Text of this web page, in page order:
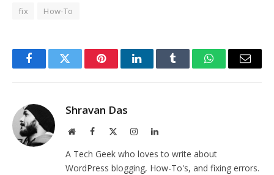
fix How-To
FacebookTwitter PinterestLinkedInTumblr WhatsAppEmail
Shravan Das
WebsiteFacebook InstagramLinkedIn
A Tech Geek who loves to write about
WordPress blogging, How-To's, and fixing errors.